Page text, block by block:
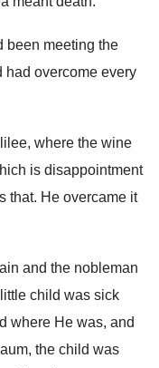
been meeting the
had overcome every
where the wine
is disappointment
that. He overcame it
and the nobleman
child was sick
where He was, and
the child was